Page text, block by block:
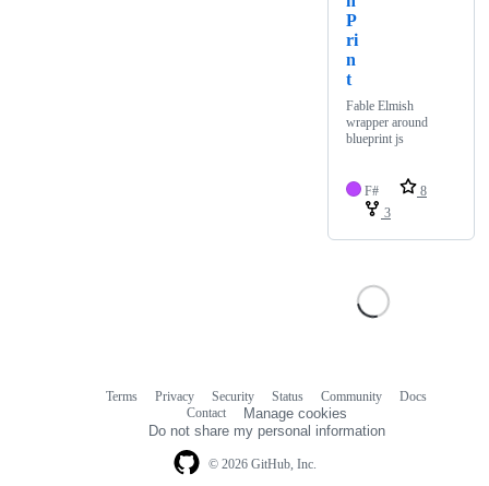
P
ri
n
t
Fable Elmish
wrapper around
blueprint js
F#
8
3
© 2026 GitHub, Inc.
Terms Privacy Security Status Community
Docs
Contact
Manage cookies
Do not share my personal information